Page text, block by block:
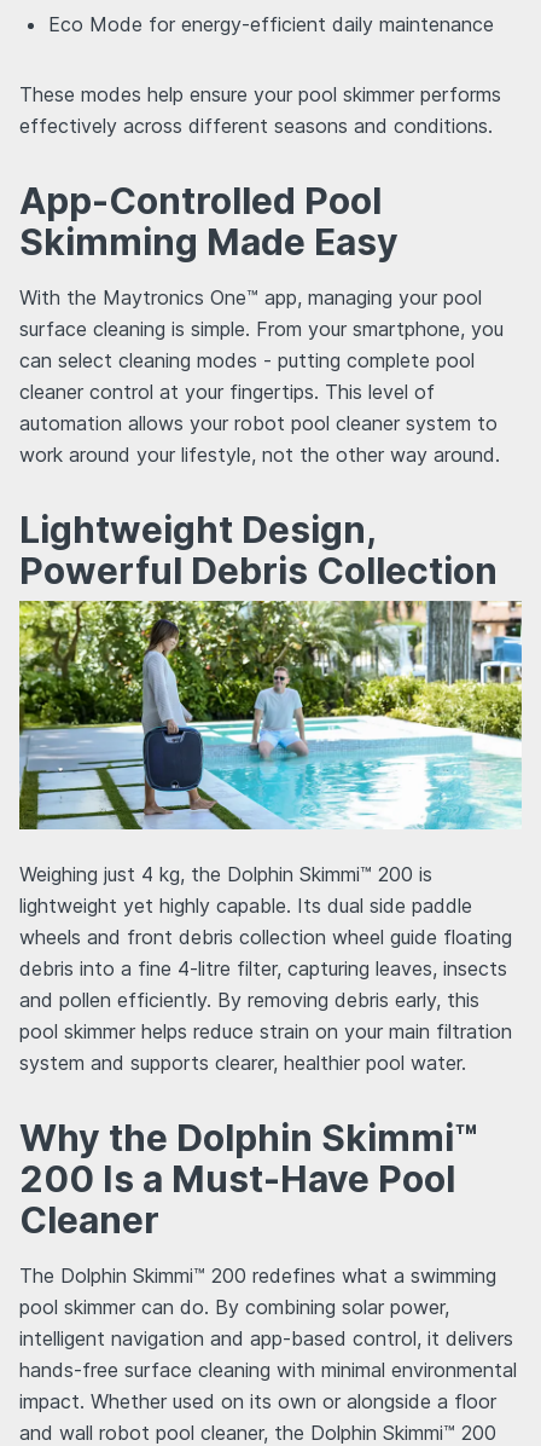
Eco Mode for energy-efficient daily maintenance
These modes help ensure your pool skimmer performs
effectively across different seasons and conditions.
App-Controlled Pool
Skimming Made Easy
With the Maytronics One™ app, managing your pool
surface cleaning is simple. From your smartphone, you
can select cleaning modes - putting complete pool
cleaner control at your fingertips. This level of
automation allows your robot pool cleaner system to
work around your lifestyle, not the other way around.
Lightweight Design,
Powerful Debris Collection
Weighing just 4 kg, the Dolphin Skimmi™ 200 is
lightweight yet highly capable. Its dual side paddle
wheels and front debris collection wheel guide floating
debris into a fine 4-litre filter, capturing leaves, insects
and pollen efficiently. By removing debris early, this
pool skimmer helps reduce strain on your main filtration
system and supports clearer, healthier pool water.
Why the Dolphin Skimmi™
200 Is a Must-Have Pool
Cleaner
The Dolphin Skimmi™ 200 redefines what a swimming
pool skimmer can do. By combining solar power,
intelligent navigation and app-based control, it delivers
hands-free surface cleaning with minimal environmental
impact. Whether used on its own or alongside a floor
and wall robot pool cleaner, the Dolphin Skimmi™ 200